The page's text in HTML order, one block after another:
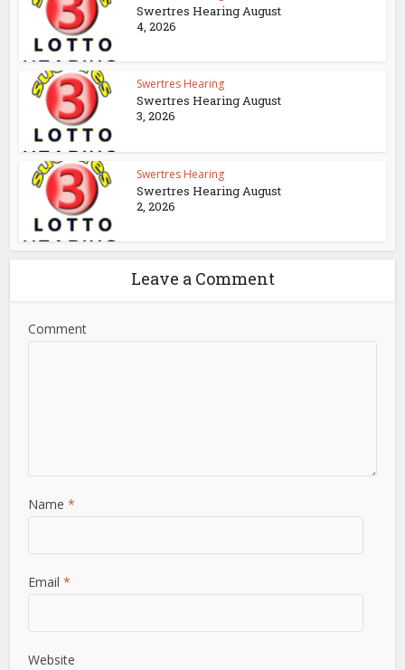
Swertres Hearing August
4, 2026
Swertres Hearing
Swertres Hearing August
3, 2026
Swertres Hearing
Swertres Hearing August
2, 2026
Leave a Comment
Comment
Name*
Email*
Website